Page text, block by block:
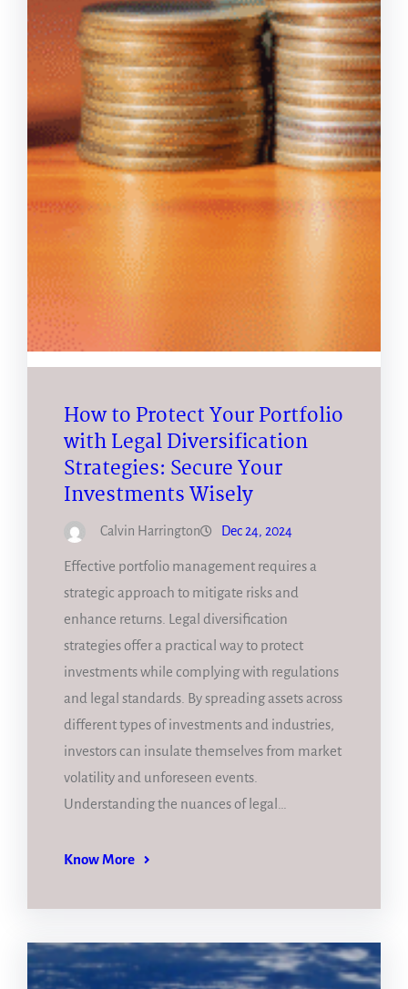
How to Protect Your Portfolio
with Legal Diversification
Strategies: Secure Your
Investments Wisely
Calvin Harrington Dec 24, 2024
Effective portfolio management requires a
strategic approach to mitigate risks and
enhance returns. Legal diversification
strategies offer a practical way to protect
investments while complying with regulations
and legal standards. By spreading assets across
different types of investments and industries,
investors can insulate themselves from market
volatility and unforeseen events.
Understanding the nuances of legal…
Know More